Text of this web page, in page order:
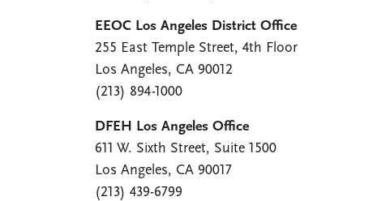
EEOC Los Angeles District Office
255 East Temple Street, 4th Floor
Los Angeles, CA 90012
(213) 894-1000
DFEH Los Angeles Office
611 W. Sixth Street, Suite 1500
Los Angeles, CA 90017
(213) 439-6799